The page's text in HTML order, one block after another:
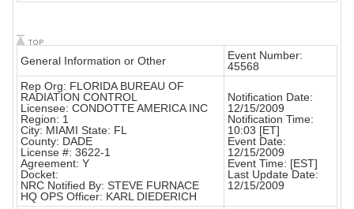
General Information or Other
Event Number:
45568
Rep Org: FLORIDA BUREAU OF
RADIATION CONTROL
Licensee: CONDOTTE AMERICA INC
Region: 1
City: MIAMI State: FL
County: DADE
License #: 3622-1
Agreement: Y
Docket:
NRC Notified By: STEVE FURNACE
HQ OPS Officer: KARL DIEDERICH
Notification Date:
12/15/2009
Notification Time:
10:03 [ET]
Event Date:
12/15/2009
Event Time: [EST]
Last Update Date:
12/15/2009